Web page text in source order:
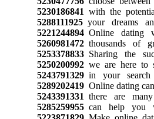
5230186841 with the
5288111925your dreams
5221244894Online dating
5260981472thousands of
5253378833Sharing the
5250200992we are here to
5243791329in your search
5289202419Online dating
5243391331 there are
5285259955can help you